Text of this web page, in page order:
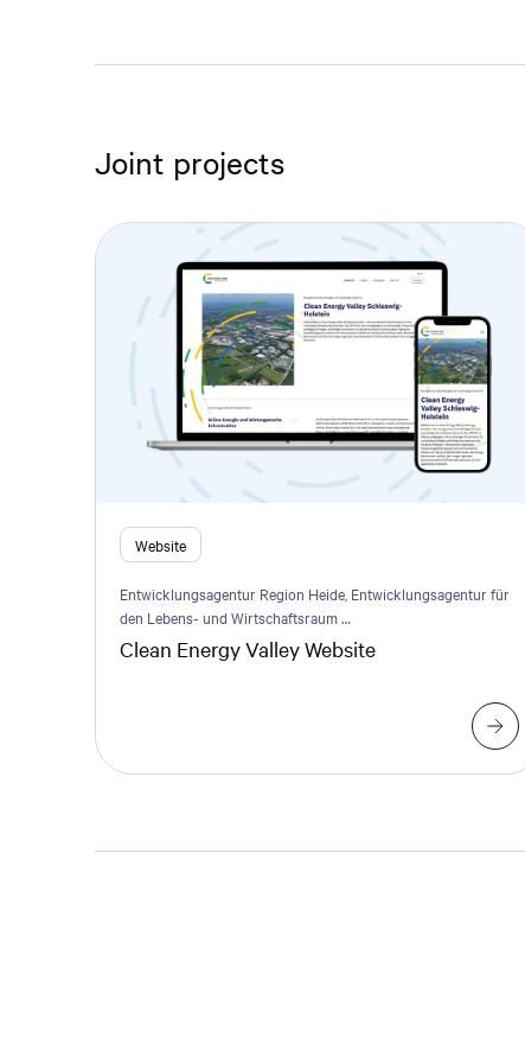
Joint projects
Website
Entwicklungsagentur Region Heide, Entwicklungsagentur für
den Lebens- und Wirtschaftsraum …
Clean Energy Valley Website